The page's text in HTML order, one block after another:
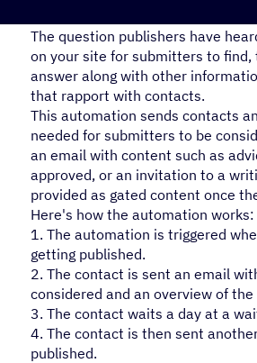
The question publishers have
on your site for submitters to
answer along with other
that rapport with contacts.
This automation sends contacts
needed for submitters to be
an email with content such as
approved, or an invitation to a
provided as gated content once
Here's how the automation works:
1. The automation is triggered
getting published.
2. The contact is sent an email
considered and an overview of the
3. The contact waits a day at a
4. The contact is then sent
published.